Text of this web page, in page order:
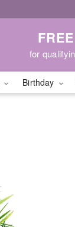
for
Birthday